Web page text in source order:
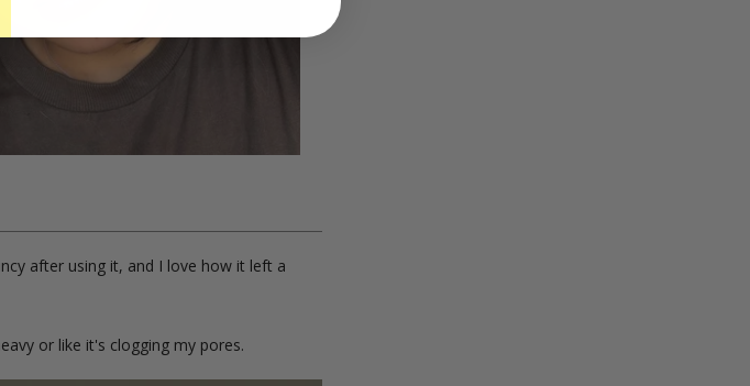
after using it, and I love how it left a
or like it's clogging my pores.